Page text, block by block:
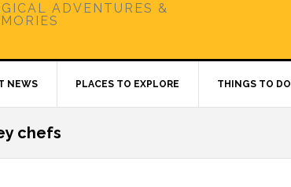
ADVENTURES &
NEWS PLACES TO EXPLORE THINGS TO DO
chefs